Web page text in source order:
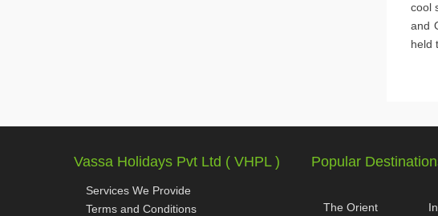
cool
and
held
Vassa Holidays Pvt Ltd ( VHPL )
Services We Provide
Terms and Conditions
Popular
The Orient